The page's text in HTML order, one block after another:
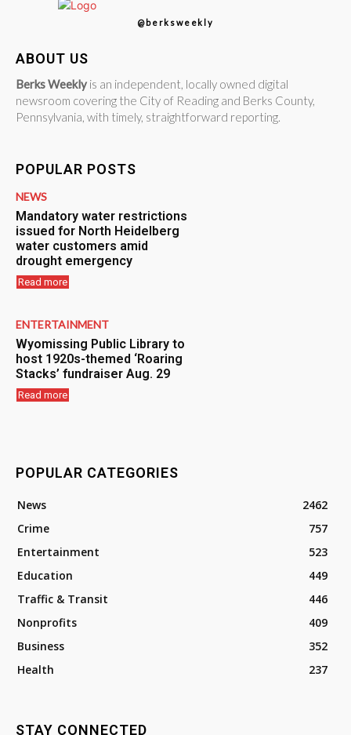
@berksweekly
ABOUT US
Berks Weekly is an independent, locally owned digital
newsroom covering the City of Reading and Berks County,
Pennsylvania, with timely, straightforward reporting.
POPULAR POSTS
NEWS
Mandatory water restrictions
issued for North Heidelberg
water customers amid
drought emergency
Read more
ENTERTAINMENT
Wyomissing Public Library to
host 1920s-themed ‘Roaring
Stacks’ fundraiser Aug. 29
Read more
POPULAR CATEGORIES
News
2462
Crime
757
Entertainment
523
Education
449
Traffic & Transit
446
Nonprofits
409
Business
352
Health
237
STAY CONNECTED